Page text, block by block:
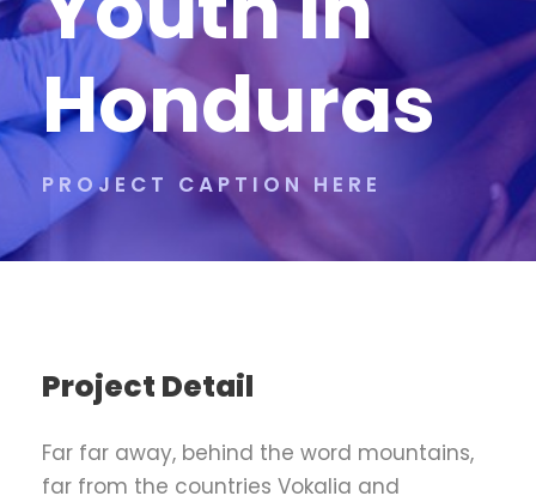
Honduras
PROJECT CAPTION HERE
Project Detail
Far far away, behind the word mountains,
far from the countries Vokalia and